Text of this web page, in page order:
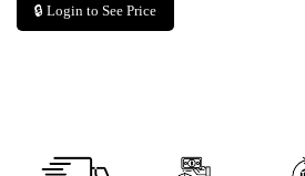
🔒 Login to See Price